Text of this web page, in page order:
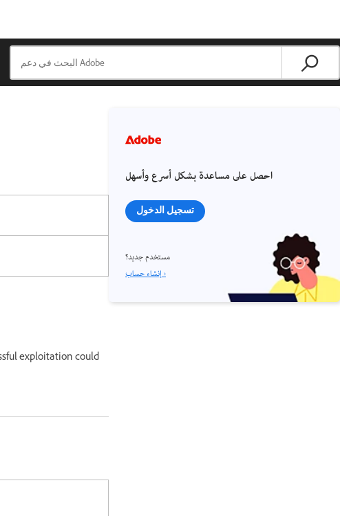
exploitation could
احصل على مساعدة بشكل أسرع وأسهل
تسجيل الدخول
مستخدم جديد؟
إنشاء حساب ›